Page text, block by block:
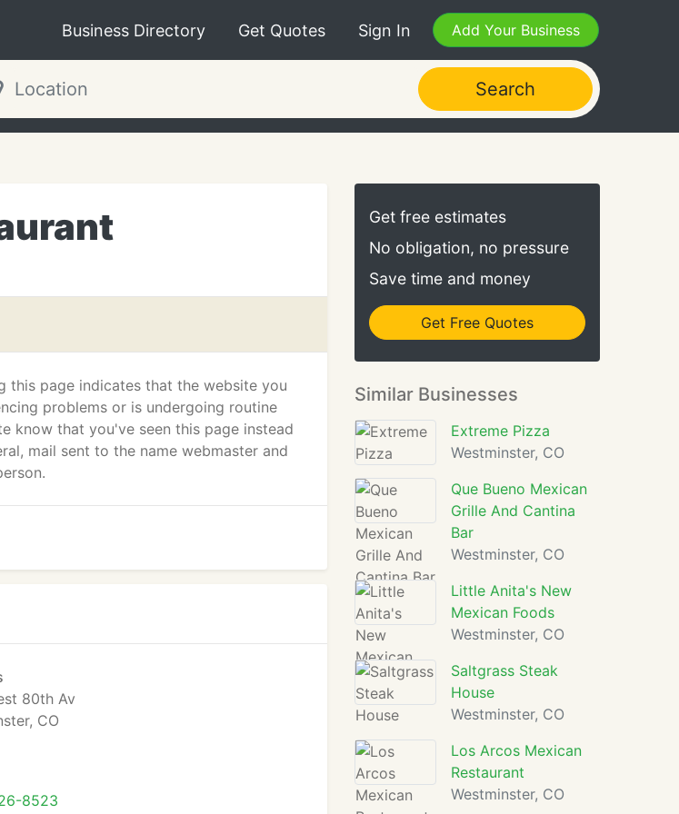
Business Directory Get Quotes Sign In Add Your Business
Search
this page indicates that the website you
problems or is undergoing routine
know that you've seen this page instead
mail sent to the name webmaster and
80th Av
CO
8523
Get free estimates
No obligation, no pressure
Save time and money
Get Free Quotes
Similar Businesses
Extreme Pizza
Westminster, CO
Que Bueno Mexican
Grille And Cantina
Bar
Westminster, CO
Little Anita's New
Mexican Foods
Westminster, CO
Saltgrass Steak
House
Westminster, CO
Los Arcos Mexican
Restaurant
Westminster, CO